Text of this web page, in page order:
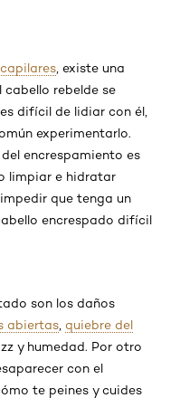
, existe una
cabello rebelde se
difícil de lidiar con él,
experimentarlo.
encrespamiento es
limpiar e hidratar
que tenga un
encrespado difícil
son los daños
abiertas quiebre del
y humedad. Por otro
con el
te peines y cuides